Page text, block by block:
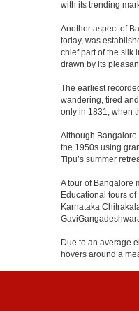
with its trending
Another aspect of
today, was
chief part of the silk
drawn by its
The earliest
wandering, tired
only in 1831, when
Although Bangalore
the 1950s using
Tipu’s summer
A tour of Bangalore
Educational tours
Karnataka
Due to an average
hovers around a